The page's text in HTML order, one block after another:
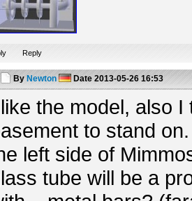
Reply
By Newton Date 2013-05-26 16:53
the model, also
to stand
left side of
tube will be a